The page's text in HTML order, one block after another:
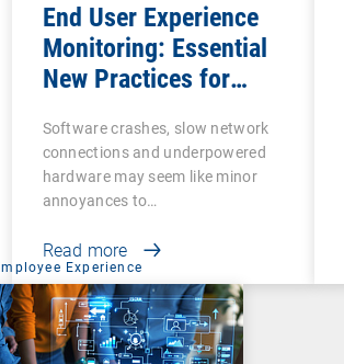
End User Experience
Monitoring: Essential
New Practices for
and Success
Software crashes, slow network
connections and underpowered
hardware may seem like minor
annoyances to…
Read more
Experience